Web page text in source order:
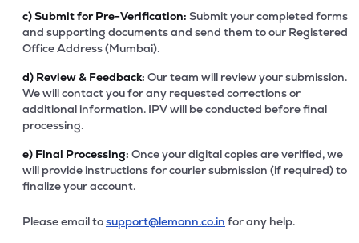
c)Submit for Pre-Verification: Submit your completed forms
and supporting documents and send them to our Registered
Office Address (Mumbai).
d) Review & Feedback: Our team will review your submission.
We will contact you for any requested corrections or
additional information. IPV will be conducted before final
processing.
e) Final Processing: Once your digital copies are verified, we
will provide instructions for courier submission (if required) to
finalize your account.
Please email tosupport@lemonn.co.in for any help.